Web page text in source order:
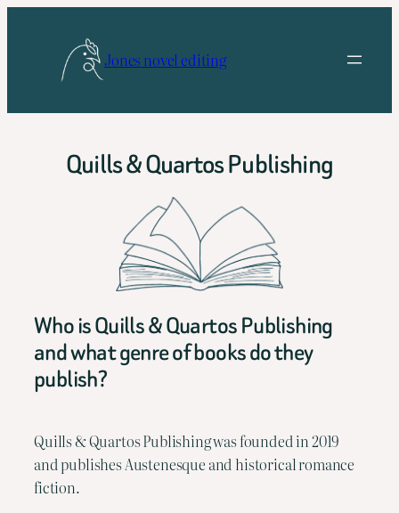
Jones novel editing
Quills & Quartos Publishing
Who is Quills & Quartos Publishing
and what genre of books do they
publish?
Quills & Quartos Publishing was founded in 2019
and publishes Austenesque and historical romance
fiction.